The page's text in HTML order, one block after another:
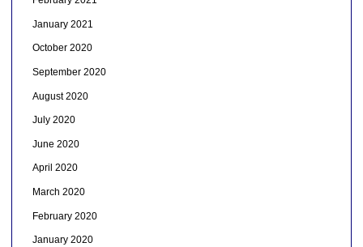
January 2021
October 2020
September 2020
August 2020
July 2020
June 2020
April 2020
March 2020
February 2020
January 2020